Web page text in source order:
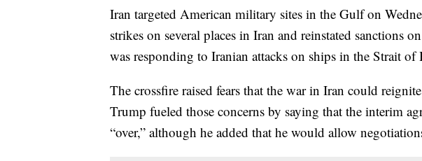
Iran targeted American military sites in the Gulf on
strikes on several places in Iran and reinstated sanctions
was responding to Iranian attacks on ships in the Strait of
The crossfire raised fears that the war in Iran could
Trump fueled those concerns by saying that the interim
“over,” although he added that he would allow